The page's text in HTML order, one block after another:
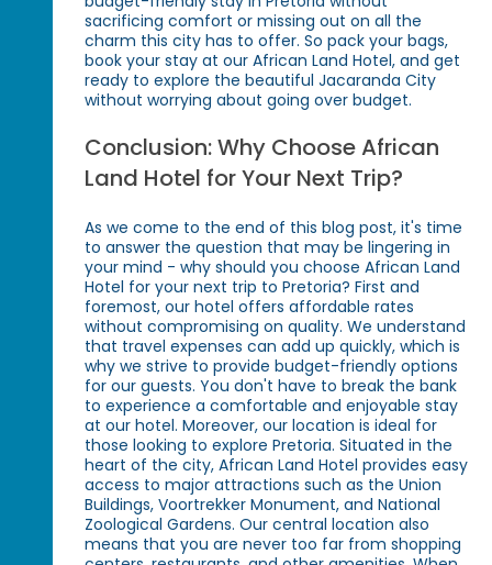
sacrificing comfort or missing out on all the
charm this city has to offer. So pack your bags,
book your stay at our African Land Hotel, and get
ready to explore the beautiful Jacaranda City
without worrying about going over budget.
Conclusion: Why Choose African
Land Hotel for Your Next Trip?
As we come to the end of this blog post, it's time
to answer the question that may be lingering in
your mind - why should you choose African Land
Hotel for your next trip to Pretoria? First and
foremost, our hotel offers affordable rates
without compromising on quality. We understand
that travel expenses can add up quickly, which is
why we strive to provide budget-friendly options
for our guests. You don't have to break the bank
to experience a comfortable and enjoyable stay
at our hotel. Moreover, our location is ideal for
those looking to explore Pretoria. Situated in the
heart of the city, African Land Hotel provides easy
access to major attractions such as the Union
Buildings, Voortrekker Monument, and National
Zoological Gardens. Our central location also
means that you are never too far from shopping